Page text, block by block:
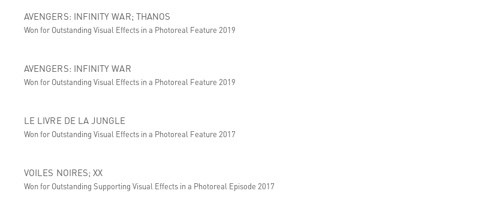
AVENGERS: INFINITY WAR; THANOS
Won for Outstanding Visual Effects in a Photoreal Feature 2019
AVENGERS: INFINITY WAR
Won for Outstanding Visual Effects in a Photoreal Feature 2019
LE LIVRE DE LA JUNGLE
Won for Outstanding Visual Effects in a Photoreal Feature 2017
VOILES NOIRES; XX
Won for Outstanding Supporting Visual Effects in a Photoreal Episode 2017